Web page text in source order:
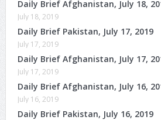
Daily Brief Afghanistan, July 18,
July 18, 2019
Daily Brief Pakistan, July 17, 2019
July 17, 2019
Daily Brief Afghanistan, July 17,
July 17, 2019
Daily Brief Afghanistan, July 16,
July 16, 2019
Daily Brief Pakistan, July 16, 2019